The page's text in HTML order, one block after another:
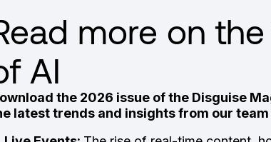
more on
AI
the 2026 issue of the Disguise
latest trends and insights from our